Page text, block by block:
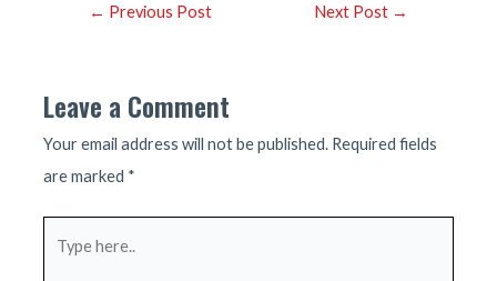
Post← Previous Post Next Post →
Leave a Comment
Your email address will not be published. Required fields
are marked *